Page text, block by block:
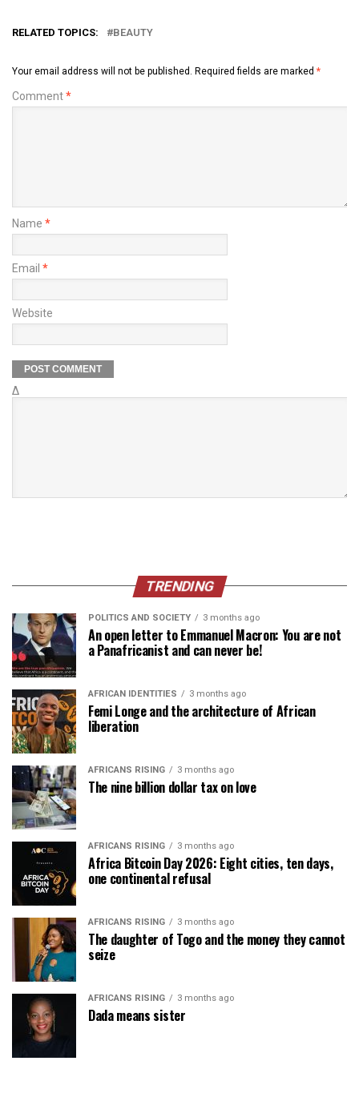
RELATED TOPICS: BEAUTY
Your email address will not be published. Required fields are marked *
Comment*
Name *
Email *
Website
Δ
TRENDING
POLITICS AND SOCIETY 3 months ago
An open letter to Emmanuel Macron: You are not
a Panafricanist and can never be!
AFRICAN IDENTITIES 3 months ago
Femi Longe and the architecture of African
liberation
AFRICANS RISING 3 months ago
The nine billion dollar tax on love
AFRICANS RISING 3 months ago
Africa Bitcoin Day 2026: Eight cities, ten days,
one continental refusal
AFRICANS RISING 3 months ago
The daughter of Togo and the money they cannot
seize
AFRICANS RISING 3 months ago
Dada means sister